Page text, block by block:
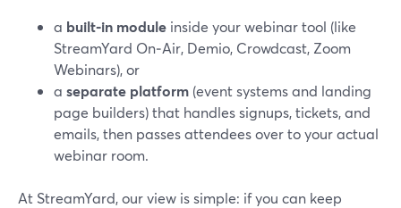
a built‑in module inside your webinar tool (like
StreamYard On‑Air, Demio, Crowdcast, Zoom
Webinars), or
a separate platform (event systems and landing
page builders) that handles signups, tickets, and
emails, then passes attendees over to your actual
webinar room.
At StreamYard, our view is simple: if you can keep